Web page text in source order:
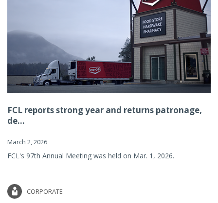
FCL reports strong year and returns patronage,
de...
March 2, 2026
FCL's 97th Annual Meeting was held on Mar. 1, 2026.
CORPORATE